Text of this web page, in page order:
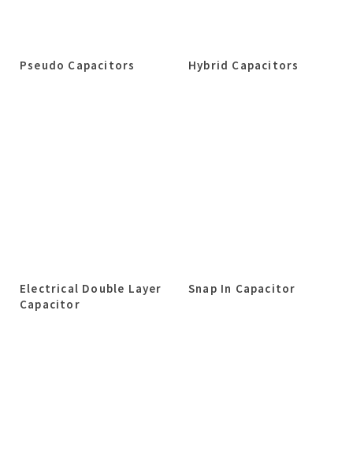
Pseudo Capacitors Hybrid Capacitors
Electrical Double Layer
Capacitor
Snap In Capacitor